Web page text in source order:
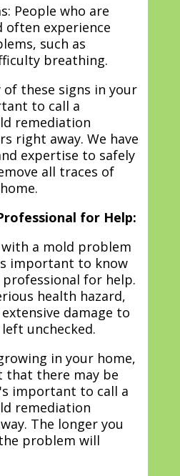
People who are
often experience
such as
breathing.
of these signs in your
to call a
remediation
right away. We have
expertise to safely
all traces of
for Help:
a mold problem
important to know
for help.
health hazard,
damage to
unchecked.
in your home,
that there may be
important to call a
remediation
The longer you
problem will